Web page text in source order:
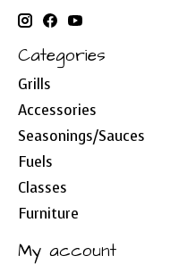
Categories
Grills
Accessories
Seasonings/Sauces
Fuels
Classes
Furniture
My account